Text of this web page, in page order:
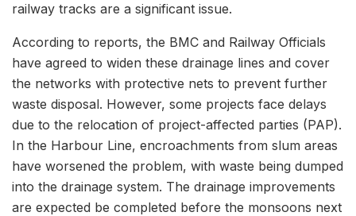
railway tracks are a significant issue.
According to reports, the BMC and Railway Officials
have agreed to widen these drainage lines and cover
the networks with protective nets to prevent further
waste disposal. However, some projects face delays
due to the relocation of project-affected parties (PAP).
In the Harbour Line, encroachments from slum areas
have worsened the problem, with waste being dumped
into the drainage system. The drainage improvements
are expected be completed before the monsoons next